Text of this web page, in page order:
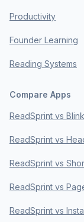
Productivity
Founder Learning
Reading Systems
Compare Apps
ReadSprint vs
ReadSprint vs
ReadSprint vs
ReadSprint vs
ReadSprint vs